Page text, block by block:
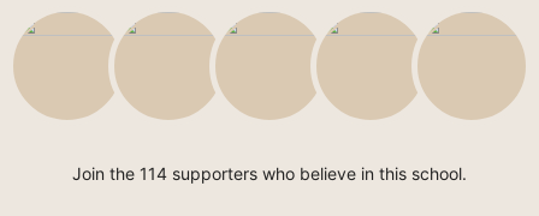
Join the 114 supporters who believe in this school.